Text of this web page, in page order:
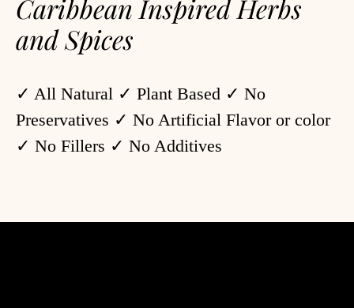
Caribbean Inspired Herbs
and Spices
✓ All Natural ✓ Plant Based ✓ No
Preservatives ✓ No Artificial Flavor or color
✓ No Fillers ✓ No Additives